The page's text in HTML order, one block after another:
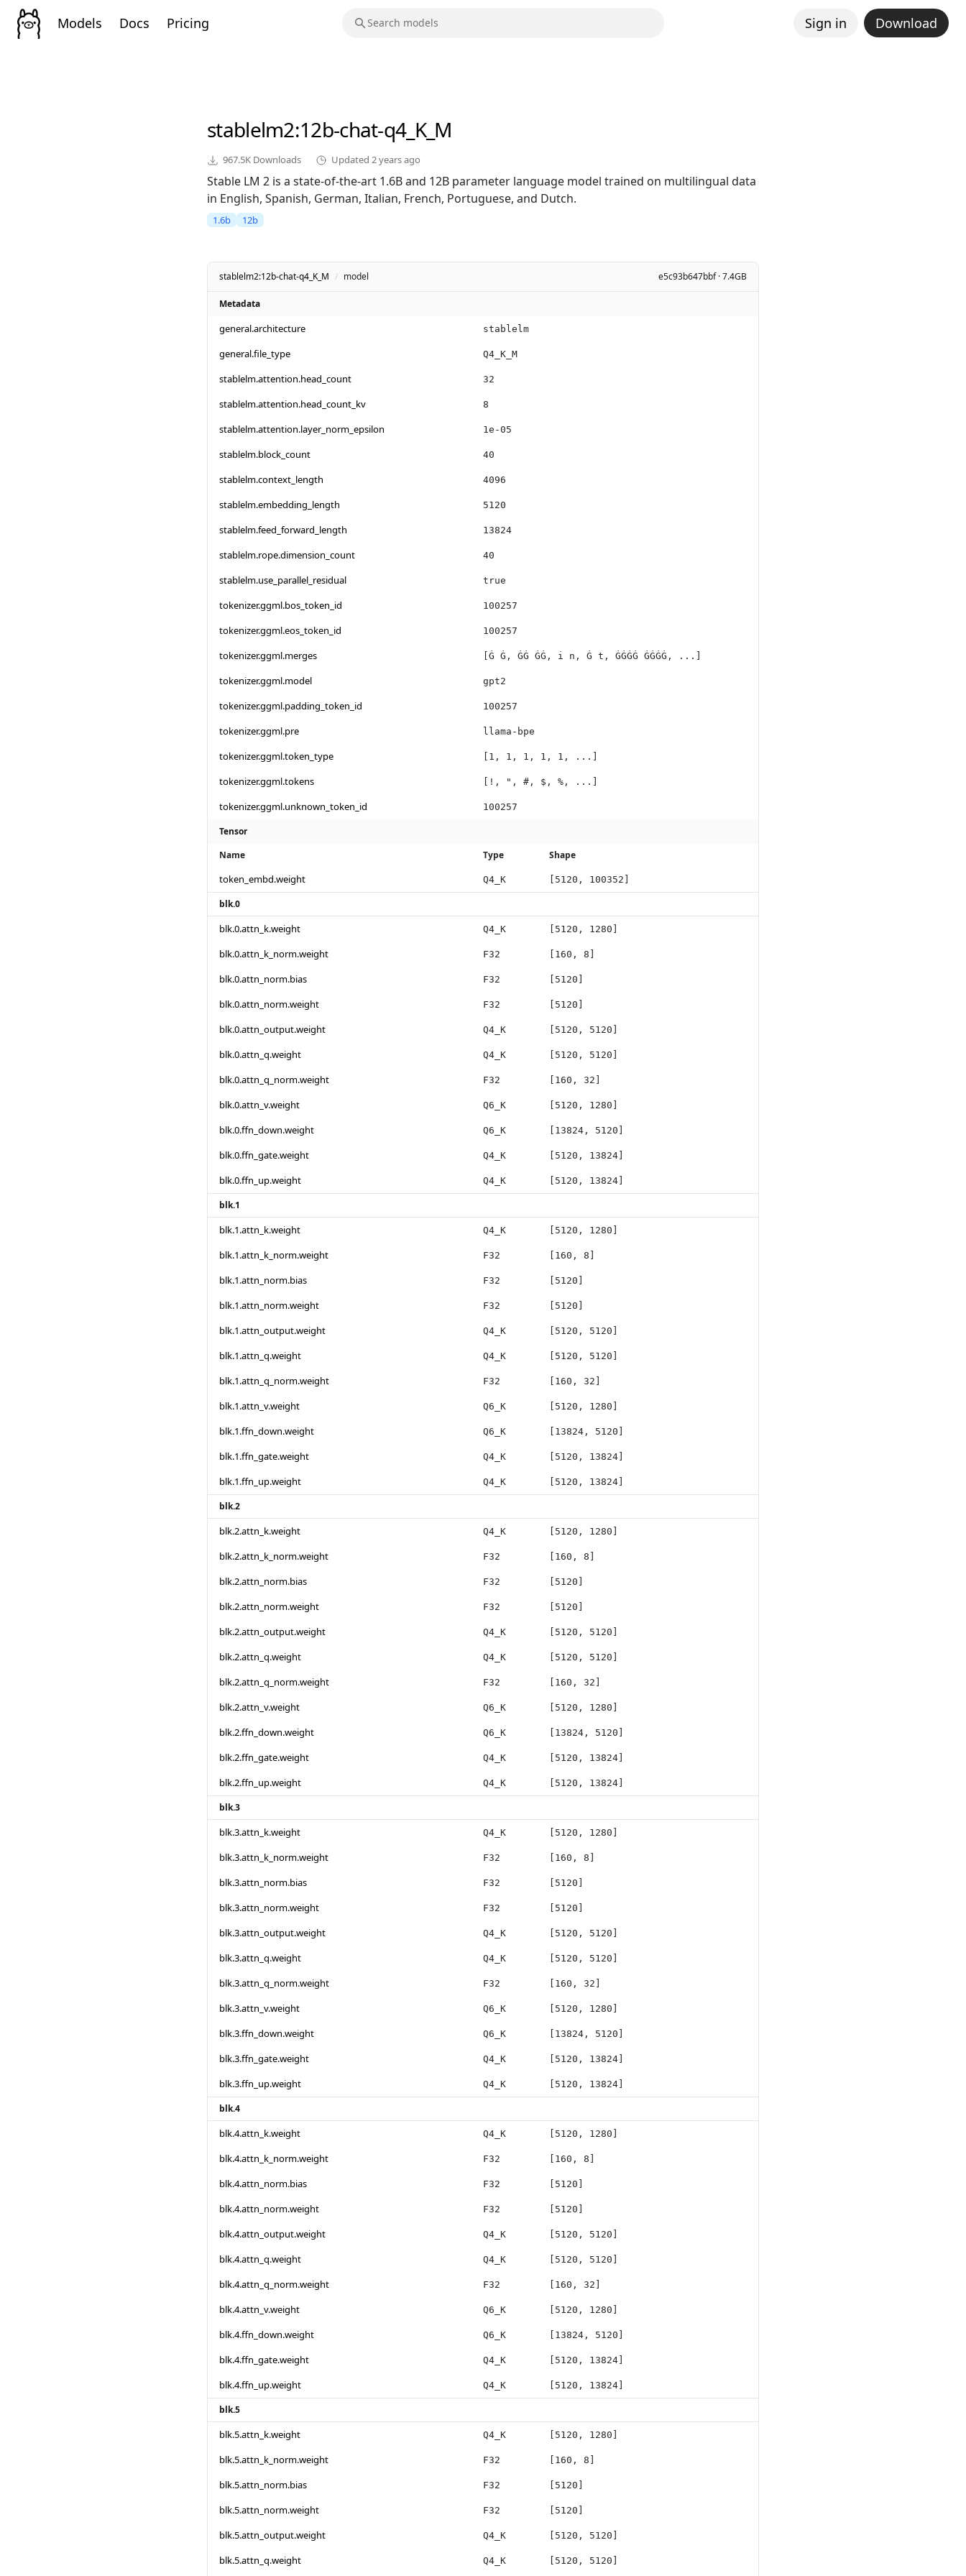
Models Docs Pricing Sign in Download
stablelm2:12b-chat-q4_K_M
967.5K Downloads Updated 2 years ago
Stable LM 2 is a state-of-the-art 1.6B and 12B parameter language model trained on multilingual data
in English, Spanish, German, Italian, French, Portuguese, and Dutch.
1.6b 12b
stablelm2:12b-chat-q4_K_M / model e5c93b647bbf · 7.4GB
Metadata
general.architecture stablelm
general.file_type Q4_K_M
stablelm.attention.head_count 32
stablelm.attention.head_count_kv 8
stablelm.attention.layer_norm_epsilon 1e-05
stablelm.block_count 40
stablelm.context_length 4096
stablelm.embedding_length 5120
stablelm.feed_forward_length 13824
stablelm.rope.dimension_count 40
stablelm.use_parallel_residual true
tokenizer.ggml.bos_token_id 100257
tokenizer.ggml.eos_token_id 100257
tokenizer.ggml.merges [Ġ Ġ, ĠĠ ĠĠ, i n, Ġ t, ĠĠĠĠ ĠĠĠĠ, ...]
tokenizer.ggml.model gpt2
tokenizer.ggml.padding_token_id 100257
tokenizer.ggml.pre llama-bpe
tokenizer.ggml.token_type [1, 1, 1, 1, 1, ...]
tokenizer.ggml.tokens [!, ", #, $, %, ...]
tokenizer.ggml.unknown_token_id 100257
Tensor
Name
Type Shape
token_embd.weight Q4_K [5120, 100352]
blk.0
blk.0.attn_k.weight Q4_K [5120, 1280]
blk.0.attn_k_norm.weight F32 [160, 8]
blk.0.attn_norm.bias F32 [5120]
blk.0.attn_norm.weight F32 [5120]
blk.0.attn_output.weight Q4_K [5120, 5120]
blk.0.attn_q.weight Q4_K [5120, 5120]
blk.0.attn_q_norm.weight F32 [160, 32]
blk.0.attn_v.weight Q6_K [5120, 1280]
blk.0.ffn_down.weight Q6_K [13824, 5120]
blk.0.ffn_gate.weight Q4_K [5120, 13824]
blk.0.ffn_up.weight Q4_K [5120, 13824]
blk.1
blk.1.attn_k.weight Q4_K [5120, 1280]
blk.1.attn_k_norm.weight F32 [160, 8]
blk.1.attn_norm.bias F32 [5120]
blk.1.attn_norm.weight F32 [5120]
blk.1.attn_output.weight Q4_K [5120, 5120]
blk.1.attn_q.weight Q4_K [5120, 5120]
blk.1.attn_q_norm.weight F32 [160, 32]
blk.1.attn_v.weight Q6_K [5120, 1280]
blk.1.ffn_down.weight Q6_K [13824, 5120]
blk.1.ffn_gate.weight Q4_K [5120, 13824]
blk.1.ffn_up.weight Q4_K [5120, 13824]
blk.2
blk.2.attn_k.weight Q4_K [5120, 1280]
blk.2.attn_k_norm.weight F32 [160, 8]
blk.2.attn_norm.bias F32 [5120]
blk.2.attn_norm.weight F32 [5120]
blk.2.attn_output.weight Q4_K [5120, 5120]
blk.2.attn_q.weight Q4_K [5120, 5120]
blk.2.attn_q_norm.weight F32 [160, 32]
blk.2.attn_v.weight Q6_K [5120, 1280]
blk.2.ffn_down.weight Q6_K [13824, 5120]
blk.2.ffn_gate.weight Q4_K [5120, 13824]
blk.2.ffn_up.weight Q4_K [5120, 13824]
blk.3
blk.3.attn_k.weight Q4_K [5120, 1280]
blk.3.attn_k_norm.weight F32 [160, 8]
blk.3.attn_norm.bias F32 [5120]
blk.3.attn_norm.weight F32 [5120]
blk.3.attn_output.weight Q4_K [5120, 5120]
blk.3.attn_q.weight Q4_K [5120, 5120]
blk.3.attn_q_norm.weight F32 [160, 32]
blk.3.attn_v.weight Q6_K [5120, 1280]
blk.3.ffn_down.weight Q6_K [13824, 5120]
blk.3.ffn_gate.weight Q4_K [5120, 13824]
blk.3.ffn_up.weight Q4_K [5120, 13824]
blk.4
blk.4.attn_k.weight Q4_K [5120, 1280]
blk.4.attn_k_norm.weight F32 [160, 8]
blk.4.attn_norm.bias F32 [5120]
blk.4.attn_norm.weight F32 [5120]
blk.4.attn_output.weight Q4_K [5120, 5120]
blk.4.attn_q.weight Q4_K [5120, 5120]
blk.4.attn_q_norm.weight F32 [160, 32]
blk.4.attn_v.weight Q6_K [5120, 1280]
blk.4.ffn_down.weight Q6_K [13824, 5120]
blk.4.ffn_gate.weight Q4_K [5120, 13824]
blk.4.ffn_up.weight Q4_K [5120, 13824]
blk.5
blk.5.attn_k.weight Q4_K [5120, 1280]
blk.5.attn_k_norm.weight F32 [160, 8]
blk.5.attn_norm.bias F32 [5120]
blk.5.attn_norm.weight F32 [5120]
blk.5.attn_output.weight Q4_K [5120, 5120]
blk.5.attn_q.weight Q4_K [5120, 5120]